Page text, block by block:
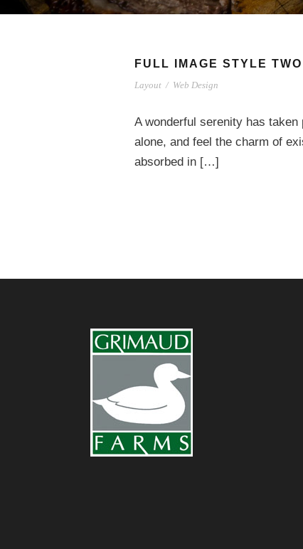
FULL IMAGE STYLE TWO
Layout / Web Design
A wonderful serenity has
alone, and feel the charm of
absorbed in […]